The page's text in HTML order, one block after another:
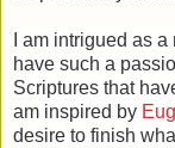
I am intrigued as
have such a
Scriptures that
am inspired by
desire to finish